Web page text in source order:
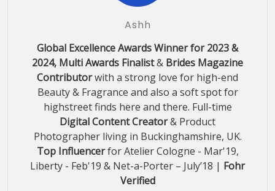
Ashh
Global Excellence Awards Winner for 2023 &
2024, Multi Awards Finalist& Brides Magazine
Contributorwith a strong love for high-end
Beauty & Fragrance and also a soft spot for
highstreet finds here and there. Full-time
Digital Content Creator& Product
Photographer living in Buckinghamshire, UK.
Top Influencerfor Atelier Cologne - Mar'19,
Liberty - Feb'19 & Net-a-Porter – July’18 | Fohr
Verified